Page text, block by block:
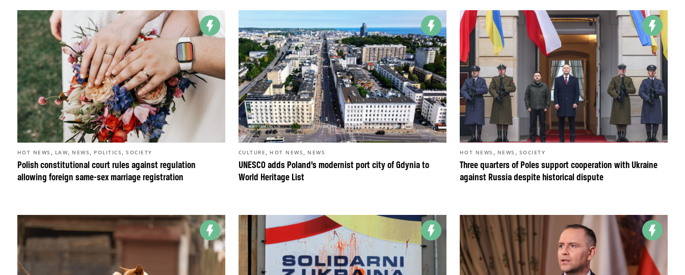
Polish constitutional court rules against regulation
allowing foreign same-sex marriage registration
HOT NEWS , LAW, NEWS , POLITICS ,SOCIETY
UNESCO adds Poland’s modernist port city of Gdynia to
World Heritage List
CULTURE , HOT NEWS , NEWS
Three quarters of Poles support cooperation with Ukraine
against Russia despite historical dispute
HOT NEWS , NEWS , SOCIETY